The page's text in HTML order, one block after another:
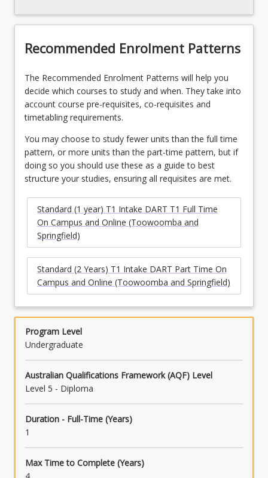
Recommended Enrolment Patterns
The Recommended Enrolment Patterns will help you
decide which courses to study and when. They take into
account course pre-requisites, co-requisites and
timetabling requirements.
You may choose to study fewer units than the full time
pattern, or more units than the part-time pattern, but if
doing so you should use these as a guide to best
structure your studies, ensuring all requisites are met.
Standard (1 year) T1 Intake DART T1 Full Time
On Campus and Online (Toowoomba and
Springfield)
Standard (2 Years) T1 Intake DART Part Time On
Campus and Online (Toowoomba and Springfield)
Program Level
Undergraduate
Australian Qualifications Framework (AQF) Level
Level 5 - Diploma
Duration - Full-Time (Years)
1
Max Time to Complete (Years)